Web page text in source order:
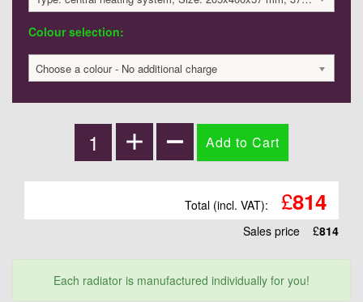
Colour selection:
Choose a colour - No additional charge
Total (incl. VAT): £814
Sales price £814
Each radiator is manufactured individually for you!